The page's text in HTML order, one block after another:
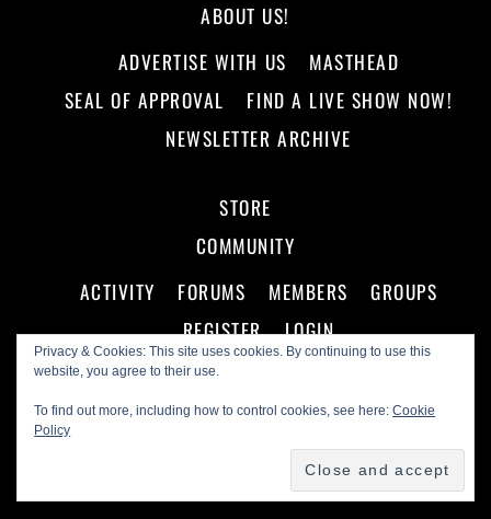
Privacy & Cookies: This site uses cookies. By continuing to use this
website, you agree to their use.
To find out more, including how to control cookies, see here:Cookie
Policy
ABOUT US!
ADVERTISE WITH US
MASTHEAD
SEAL OF APPROVAL
FIND A LIVE SHOW NOW!
NEWSLETTER ARCHIVE
STORE
COMMUNITY
ACTIVITY
FORUMS MEMBERS
GROUPS
REGISTER
LOGIN